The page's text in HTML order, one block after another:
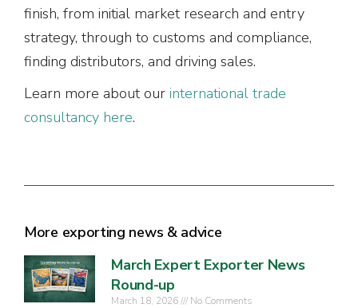
finish, from initial market research and entry
strategy, through to customs and compliance,
finding distributors, and driving sales.
Learn more about our international trade
consultancy here.
More exporting news & advice
March Expert Exporter News
Round-up
March 18, 2026 No Comments